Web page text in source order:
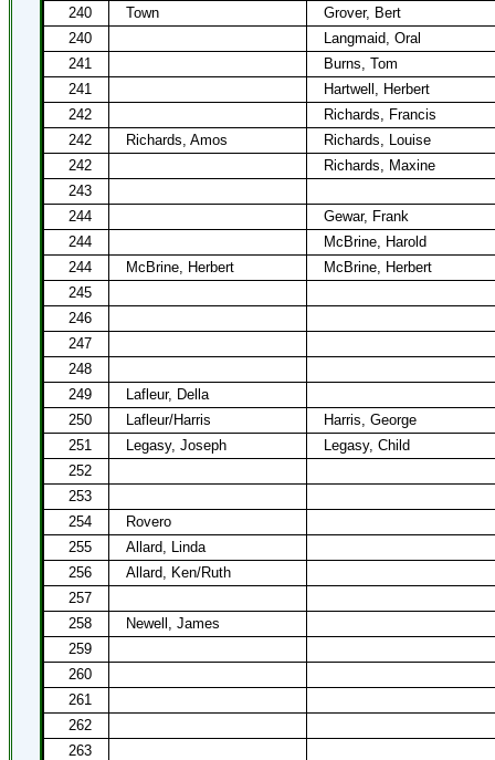
240
Town
Grover, Bert
240
Langmaid, Oral
241
Burns, Tom
241
Hartwell, Herbert
242
Richards, Francis
242
Richards, Amos
Richards, Louise
242
Richards, Maxine
243
244
Gewar, Frank
244
McBrine, Harold
244
McBrine, Herbert
McBrine, Herbert
245
246
247
248
249
Lafleur, Della
250
Lafleur/Harris
Harris, George
251
Legasy, Joseph
Legasy, Child
252
253
254
Rovero
255
Allard, Linda
256
Allard, Ken/Ruth
257
258
Newell, James
259
260
261
262
263